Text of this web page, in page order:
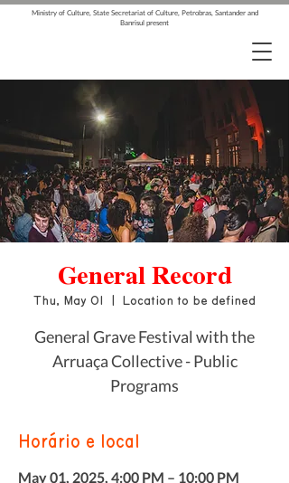
Ministry of Culture, State Secretariat of Culture, Petrobras, Santander and
Banrisul present
General Record
Thu, May 01 Location to be defined
General Grave Festival with the
Arruaça Collective - Public
Programs
Horário e local
May 01, 2025, 4:00 PM – 10:00 PM